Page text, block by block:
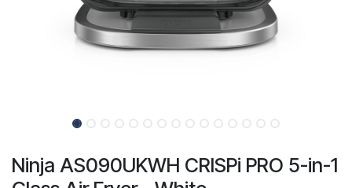
Ninja AS090UKWH CRISPi PRO 5-in-1